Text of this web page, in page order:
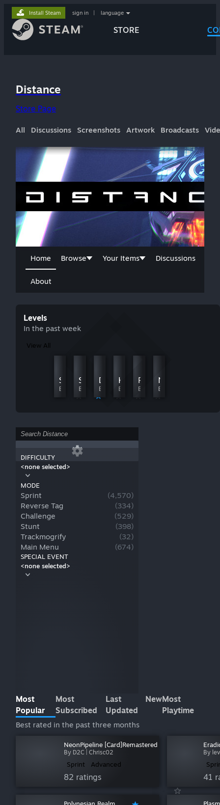
STORE
Install Steam sign in language
Distance
Store Page
All Discussions Screenshots Artwork Broadcasts
Home Browse Your Items Discussions
About
Levels
In the past week
View All
DIFFICULTY
<none selected>
MODE
Sprint (4,570)
Reverse Tag
(334)
Challenge
(529)
Stunt
(398)
Trackmogrify
(32)
Main Menu
(674)
SPECIAL EVENT
<none selected>
Most
Popular
Most
Subscribed
Last
Updated
NewMost
Playtime
Best rated in the past three months
NeonPipeline [Card]Remastered
By D2C | Chrisc02
Sprint Advanced
82 ratings
By
41